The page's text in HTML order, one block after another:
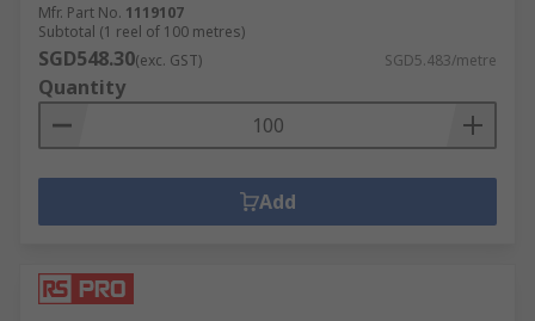
Mfr. Part No. 1119107
Subtotal (1 reel of 100 metres)
SGD548.30(exc. GST) SGD5.483/metre
Quantity
Add